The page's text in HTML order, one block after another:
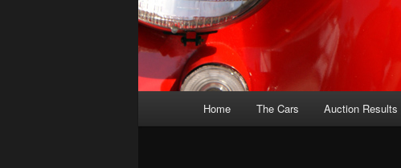
Home The Cars Auction Results